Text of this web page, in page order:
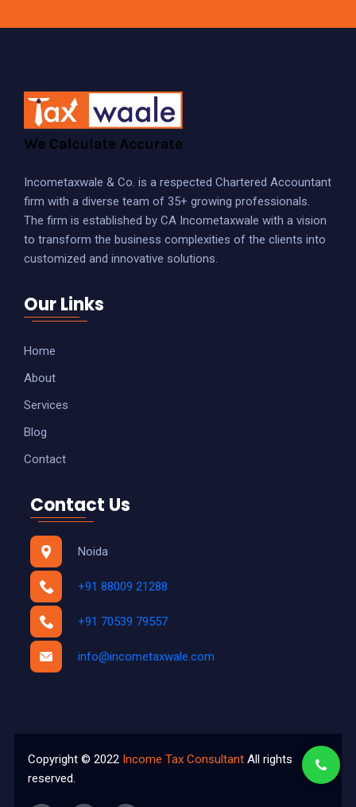
Incometaxwale & Co. is a respected Chartered Accountant
firm with a diverse team of 35+ growing professionals.
The firm is established by CA Incometaxwale with a vision
to transform the business complexities of the clients into
customized and innovative solutions.
Our Links
Home
About
Services
Blog
Contact
Contact Us
Noida
+91 88009 21288
+91 70539 79557
info@incometaxwale.com
Copyright © 2022 Income Tax Consultant All rights
reserved.